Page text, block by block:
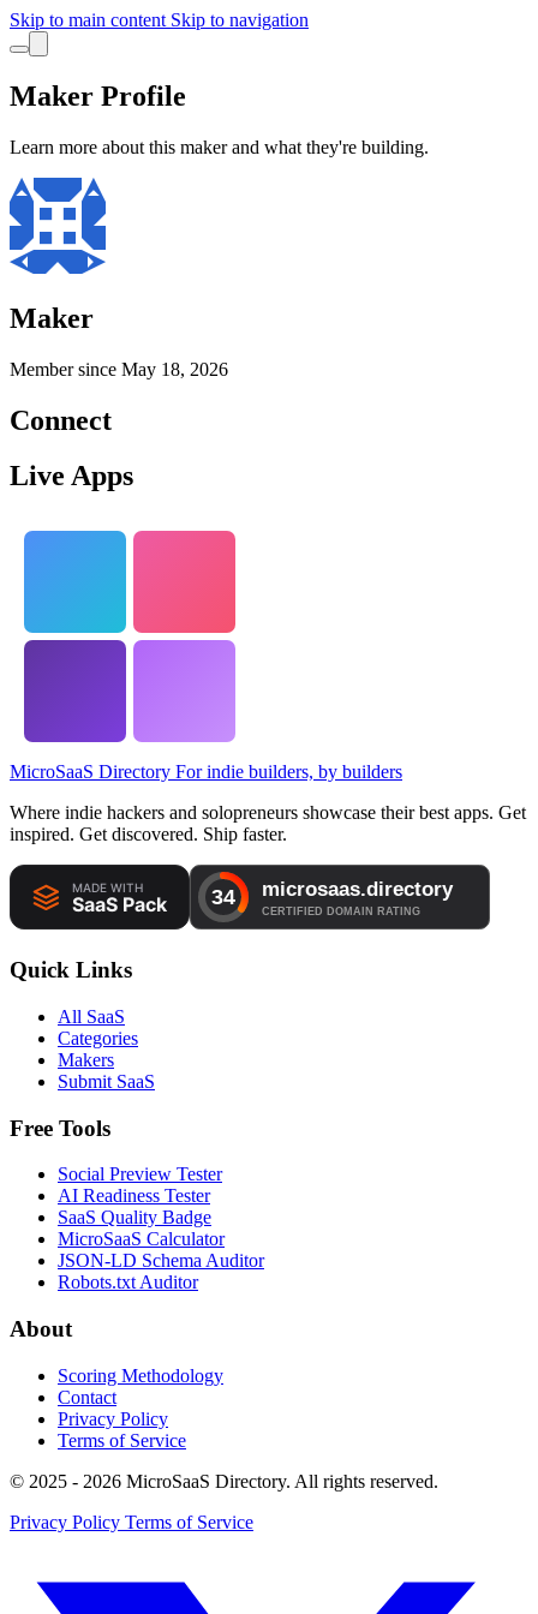
Skip to main content Skip to navigation
Maker Profile
Learn more about this maker and what they're building.
Maker
Member since May 18, 2026
Connect
Live Apps
MicroSaaS Directory For indie builders, by builders
Where indie hackers and solopreneurs showcase their best apps. Get
inspired. Get discovered. Ship faster.
Quick Links
All SaaS
Categories
Makers
Submit SaaS
Free Tools
Social Preview Tester
AI Readiness Tester
SaaS Quality Badge
MicroSaaS Calculator
JSON-LD Schema Auditor
Robots.txt Auditor
About
Scoring Methodology
Contact
Privacy Policy
Terms of Service
© 2025 - 2026 MicroSaaS Directory. All rights reserved.
Privacy Policy Terms of Service